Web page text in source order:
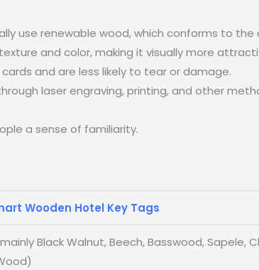
use renewable wood, which conforms to
and color, making it visually more
and are less likely to tear or damage.
laser engraving, printing, and other
a sense of familiarity.
Wooden Hotel Key Tags
Black Walnut, Beech, Basswood, Sapele,